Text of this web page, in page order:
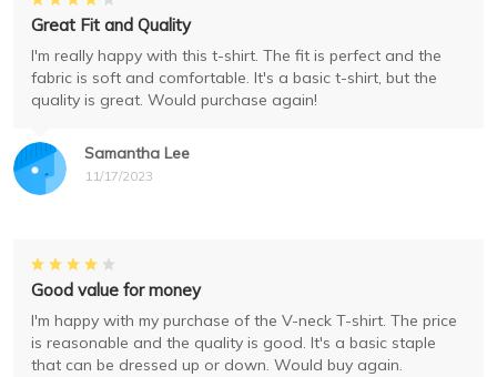
Samantha Lee
11/17/2023
Great Fit and Quality
I'm really happy with this t-shirt. The fit is perfect and the
fabric is soft and comfortable. It's a basic t-shirt, but the
quality is great. Would purchase again!
Good value for money
I'm happy with my purchase of the V-neck T-shirt. The price
is reasonable and the quality is good. It's a basic staple
that can be dressed up or down. Would buy again.